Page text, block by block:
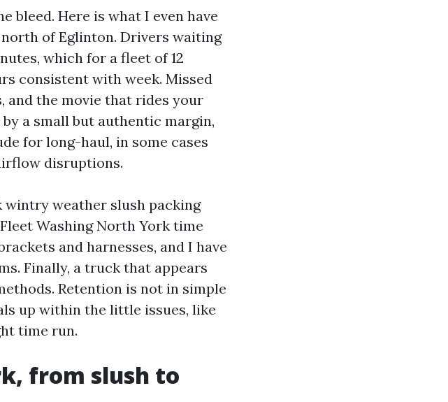
bleed. Here is what I even have
of Eglinton. Drivers waiting
which for a fleet of 12
consistent with week. Missed
and the movie that rides your
a small but authentic margin,
for long-haul, in some cases
disruptions.
weather slush packing
Washing North York time
and harnesses, and I have
Finally, a truck that appears
Retention is not in simple
up within the little issues, like
time run.
from slush to